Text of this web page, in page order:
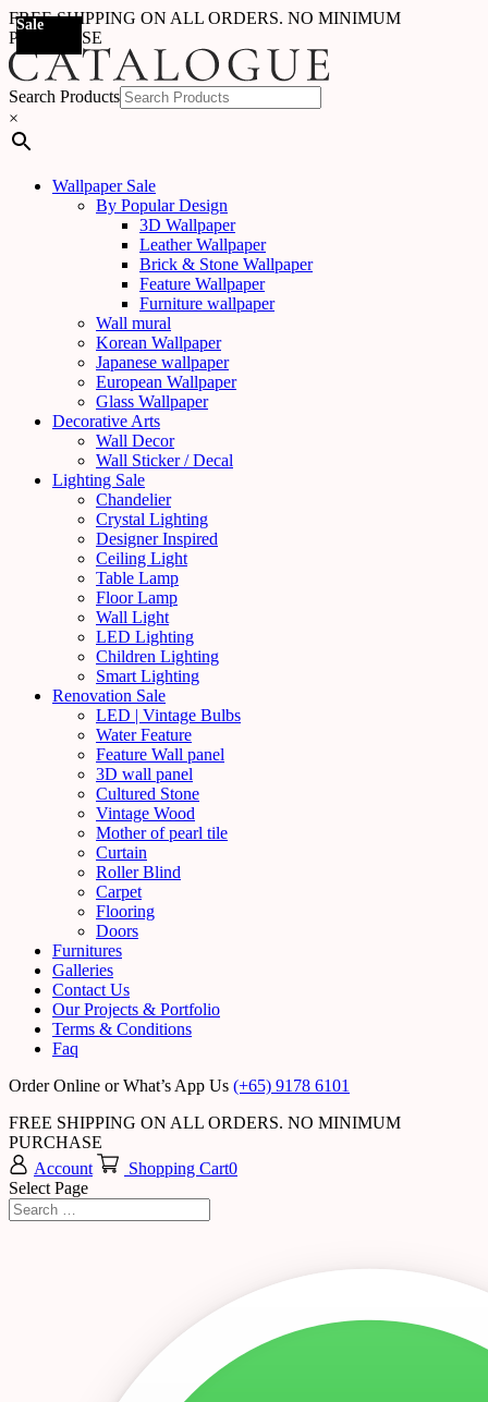
FREE SHIPPING ON ALL ORDERS. NO MINIMUM
PURCHASE
Search Products
×
Wallpaper Sale
By Popular Design
3D Wallpaper
Leather Wallpaper
Brick & Stone Wallpaper
Feature Wallpaper
Furniture wallpaper
Wall mural
Korean Wallpaper
Japanese wallpaper
European Wallpaper
Glass Wallpaper
Decorative Arts
Wall Decor
Wall Sticker / Decal
Lighting Sale
Chandelier
Crystal Lighting
Designer Inspired
Ceiling Light
Table Lamp
Floor Lamp
Wall Light
LED Lighting
Children Lighting
Smart Lighting
Renovation Sale
LED | Vintage Bulbs
Water Feature
Feature Wall panel
3D wall panel
Cultured Stone
Vintage Wood
Mother of pearl tile
Curtain
Roller Blind
Carpet
Flooring
Doors
Furnitures
Galleries
Contact Us
Our Projects & Portfolio
Terms & Conditions
Faq
Order Online or What’s App Us (+65) 9178 6101
FREE SHIPPING ON ALL ORDERS. NO MINIMUM
PURCHASE
Account
Shopping Cart0
Select Page
Sale
Sale
Sale
Sale
Sale
Sale
Sale
Sale
Sale
Sale
Sale
Sale
Sale
Sale
Sale
Sale
Sale
Sale